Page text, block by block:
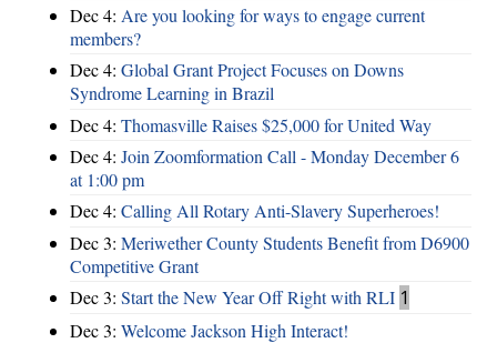
Dec 4: Are you looking for ways to engage current
members?
Dec 4: Global Grant Project Focuses on Downs
Syndrome Learning in Brazil
Dec 4: Thomasville Raises $25,000 for United Way
Dec 4: Join Zoomformation Call - Monday December 6
at 1:00 pm
Dec 4: Calling All Rotary Anti-Slavery Superheroes!
Dec 3: Meriwether County Students Benefit from D6900
Competitive Grant
Dec 3: Start the New Year Off Right with RLI 1
Dec 3: Welcome Jackson High Interact!